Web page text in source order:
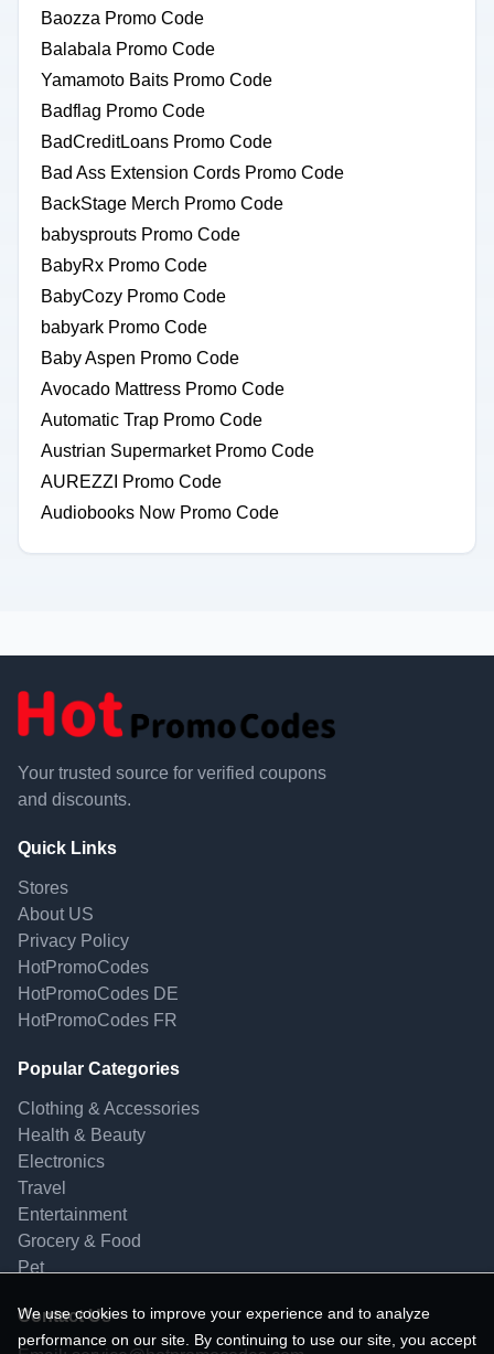
Baozza Promo Code
Balabala Promo Code
Yamamoto Baits Promo Code
Badflag Promo Code
BadCreditLoans Promo Code
Bad Ass Extension Cords Promo Code
BackStage Merch Promo Code
babysprouts Promo Code
BabyRx Promo Code
BabyCozy Promo Code
babyark Promo Code
Baby Aspen Promo Code
Avocado Mattress Promo Code
Automatic Trap Promo Code
Austrian Supermarket Promo Code
AUREZZI Promo Code
Audiobooks Now Promo Code
Your trusted source for verified coupons
and discounts.
Quick Links
Stores
About US
Privacy Policy
HotPromoCodes
HotPromoCodes DE
HotPromoCodes FR
Popular Categories
Clothing & Accessories
Health & Beauty
Electronics
Travel
Entertainment
Grocery & Food
Pet
Contact Us
We use cookies to improve your experience and to analyze
performance on our site. By continuing to use our site, you accept